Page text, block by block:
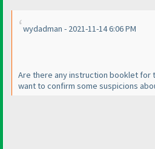
wydadman - 2021-11-14 6:06 PM
Are there any instruction booklet for
want to confirm some suspicions